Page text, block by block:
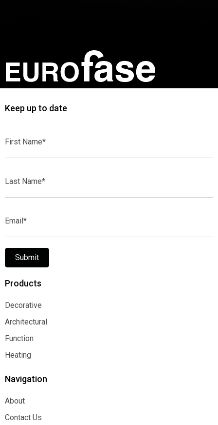
Keep up to date
Name*
Name*
Submit
Products
Decorative
Decorative
Architectural
Architectural
Function
Function
Heating
Navigation
About
About
Contact Us